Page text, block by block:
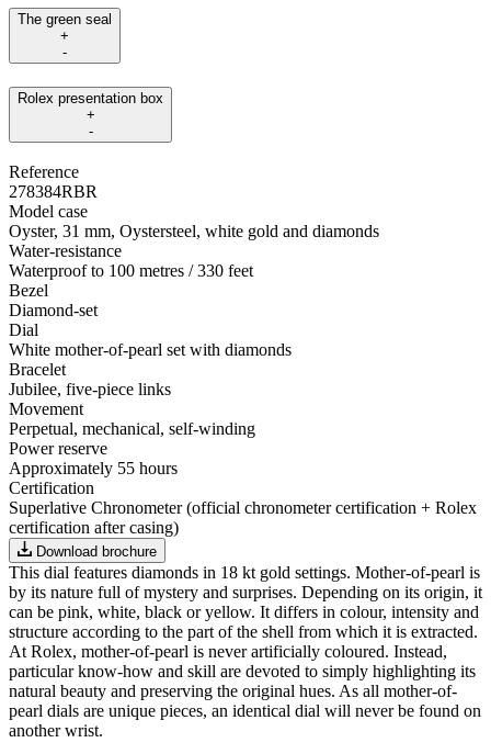
The green seal
+
-
Rolex presentation box
+
-
Reference
278384RBR
Model case
Oyster, 31 mm, Oystersteel, white gold and diamonds
Water-resistance
Waterproof to 100 metres / 330 feet
Bezel
Diamond-set
Dial
White mother-of-pearl set with diamonds
Bracelet
Jubilee, five-piece links
Movement
Perpetual, mechanical, self-winding
Power reserve
Approximately 55 hours
Certification
Superlative Chronometer (official chronometer certification + Rolex
certification after casing)
Download brochure
This dial features diamonds in 18 kt gold settings. Mother-of-pearl is
by its nature full of mystery and surprises. Depending on its origin, it
can be pink, white, black or yellow. It differs in colour, intensity and
structure according to the part of the shell from which it is extracted.
At Rolex, mother-of-pearl is never artificially coloured. Instead,
particular know-how and skill are devoted to simply highlighting its
natural beauty and preserving the original hues. As all mother-of-
pearl dials are unique pieces, an identical dial will never be found on
another wrist.